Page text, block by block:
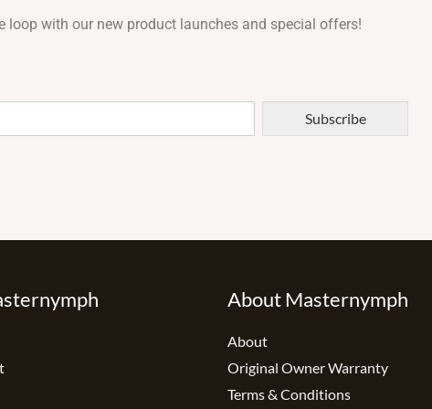
loop with our new product launches and special offers!
Subscribe
About Masternymph
About
Original Owner Warranty
Terms & Conditions